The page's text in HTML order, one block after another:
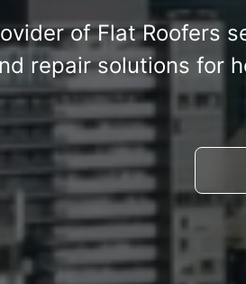
of Flat Roofers
repair solutions for